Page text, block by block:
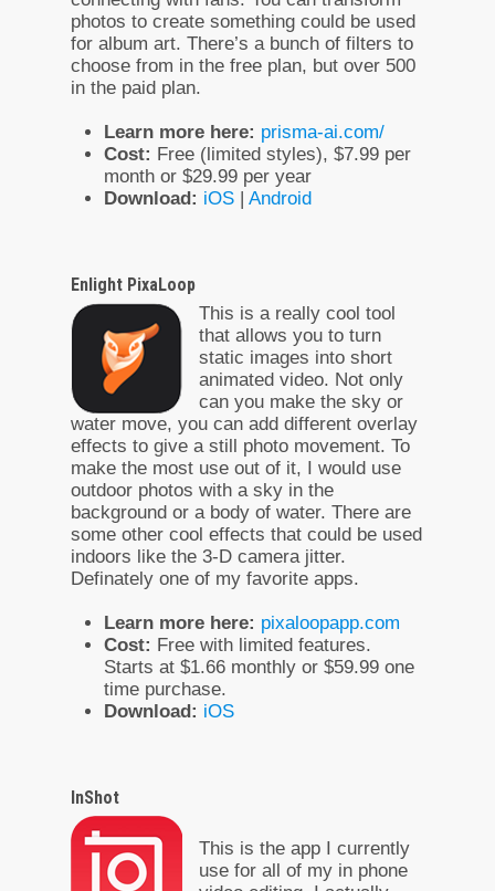
photos to create something could be used
for album art. There’s a bunch of filters to
choose from in the free plan, but over 500
in the paid plan.
Learn more here: prisma-ai.com/
Cost: Free (limited styles), $7.99 per
month or $29.99 per year
Download: iOS | Android
Enlight PixaLoop
This is a really cool tool
that allows you to turn
static images into short
animated video. Not only
can you make the sky or
water move, you can add different overlay
effects to give a still photo movement. To
make the most use out of it, I would use
outdoor photos with a sky in the
background or a body of water. There are
some other cool effects that could be used
indoors like the 3-D camera jitter.
Definately one of my favorite apps.
Learn more here: pixaloopapp.com
Cost: Free with limited features.
Starts at $1.66 monthly or $59.99 one
time purchase.
Download: iOS
InShot
This is the app I currently
use for all of my in phone